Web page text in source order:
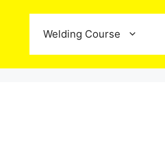
Welding Course